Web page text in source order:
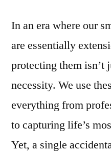
In an era where our
are essentially
protecting them
necessity. We use
everything from
to capturing life’s
Yet, a single